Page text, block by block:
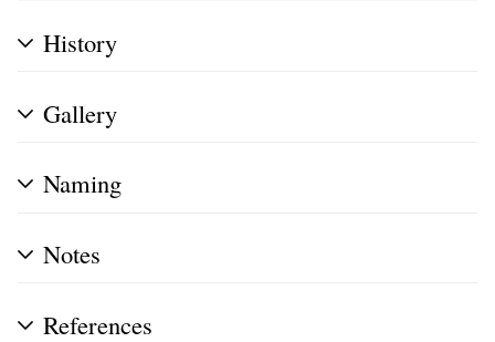
History
Gallery
Naming
Notes
References